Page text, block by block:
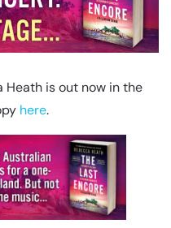
Heath is out now in the
here.